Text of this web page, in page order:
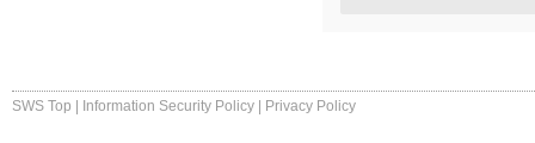
SWS Top Information Security Policy Privacy Policy